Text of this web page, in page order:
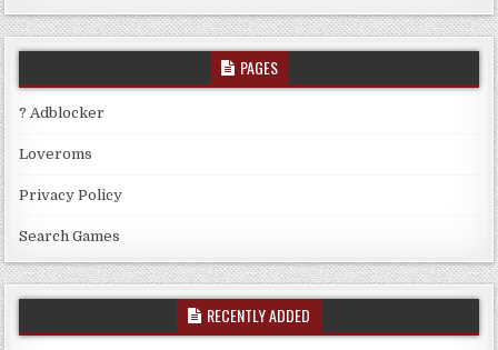
PAGES
? Adblocker
Loveroms
Privacy Policy
Search Games
RECENTLY ADDED